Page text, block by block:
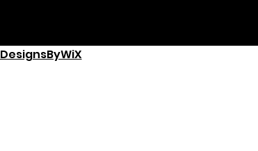
DesignsByWiX